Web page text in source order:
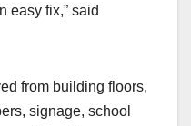
easy fix,” said
from building floors,
signage, school